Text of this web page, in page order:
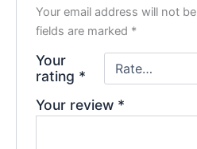
Your email address will not
fields are marked *
Your
rating *
Your review *